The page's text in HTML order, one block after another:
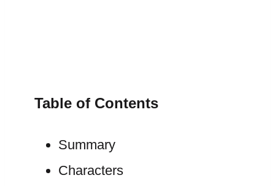
Table of Contents
Summary
Characters